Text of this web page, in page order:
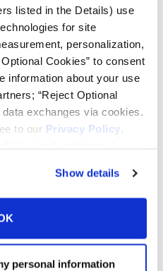
listed in the Details) use
for site
personalization,
Cookies” to consent
information about your use
“Reject Optional
exchanges via cookies.
to our Privacy Policy,
Show details
personal information